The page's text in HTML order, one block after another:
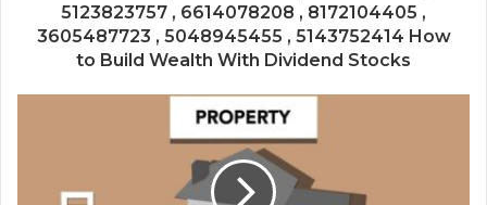
5123823757 , 6614078208 , 8172104405 ,
3605487723 , 5048945455 , 5143752414 How
to Build Wealth With Dividend Stocks